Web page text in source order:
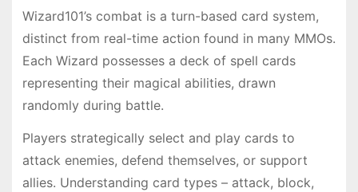
Wizard101’s combat is a turn-based card system,
distinct from real-time action found in many MMOs.
Each Wizard possesses a deck of spell cards
representing their magical abilities, drawn
randomly during battle.
Players strategically select and play cards to
attack enemies, defend themselves, or support
allies. Understanding card types – attack, block,